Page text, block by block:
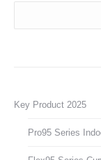
Key Product 2025
Pro95 Series